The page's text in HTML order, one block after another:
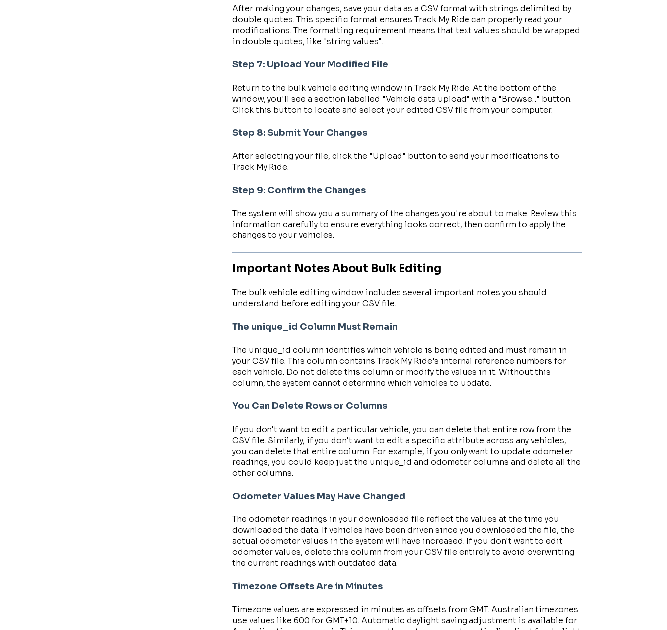
After making your changes, save your data as a CSV format with strings delimited by
double quotes. This specific format ensures Track My Ride can properly read your
modifications. The formatting requirement means that text values should be wrapped
in double quotes, like "string values".
Step 7: Upload Your Modified File
Return to the bulk vehicle editing window in Track My Ride. At the bottom of the
window, you'll see a section labelled "Vehicle data upload" with a "Browse..." button.
Click this button to locate and select your edited CSV file from your computer.
Step 8: Submit Your Changes
After selecting your file, click the "Upload" button to send your modifications to
Track My Ride.
Step 9: Confirm the Changes
The system will show you a summary of the changes you're about to make. Review this
information carefully to ensure everything looks correct, then confirm to apply the
changes to your vehicles.
Important Notes About Bulk Editing
The bulk vehicle editing window includes several important notes you should
understand before editing your CSV file.
The unique_id Column Must Remain
The unique_id column identifies which vehicle is being edited and must remain in
your CSV file. This column contains Track My Ride's internal reference numbers for
each vehicle. Do not delete this column or modify the values in it. Without this
column, the system cannot determine which vehicles to update.
You Can Delete Rows or Columns
If you don't want to edit a particular vehicle, you can delete that entire row from the
CSV file. Similarly, if you don't want to edit a specific attribute across any vehicles,
you can delete that entire column. For example, if you only want to update odometer
readings, you could keep just the unique_id and odometer columns and delete all the
other columns.
Odometer Values May Have Changed
The odometer readings in your downloaded file reflect the values at the time you
downloaded the data. If vehicles have been driven since you downloaded the file, the
actual odometer values in the system will have increased. If you don't want to edit
odometer values, delete this column from your CSV file entirely to avoid overwriting
the current readings with outdated data.
Timezone Offsets Are in Minutes
Timezone values are expressed in minutes as offsets from GMT. Australian timezones
use values like 600 for GMT+10. Automatic daylight saving adjustment is available for